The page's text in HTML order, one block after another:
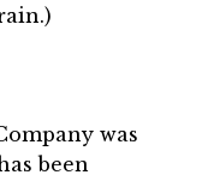
was
been